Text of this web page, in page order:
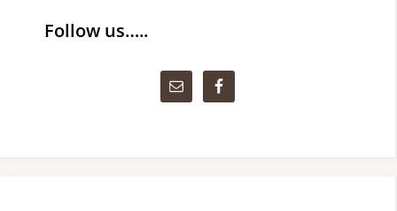
Follow us…..